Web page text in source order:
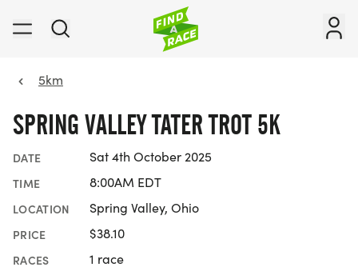
5km
SPRING VALLEY TATER TROT 5K
DATE Sat 4th October 2025
TIME 8:00AM EDT
LOCATION Spring Valley, Ohio
PRICE $38.10
RACES 1 race